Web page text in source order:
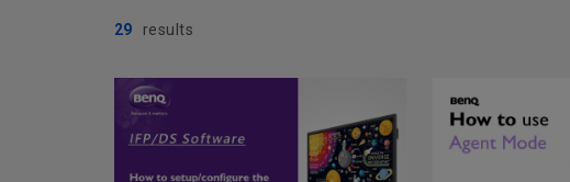
29 results